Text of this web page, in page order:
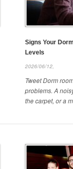
Signs Your
Levels
2026/06/12,
Tweet Dorm
problems. A
the carpet, or a